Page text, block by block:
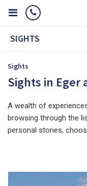
SIGHTS
Sights
Sights in Eger
A wealth of
browsing through the
personal stories,